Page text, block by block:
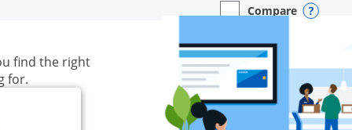
empty checkbox
Compare
Opens compare page in
Business Card
find the right
for.